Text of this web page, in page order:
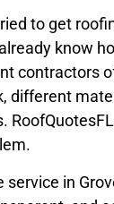
to get
know
contractors
different
service in